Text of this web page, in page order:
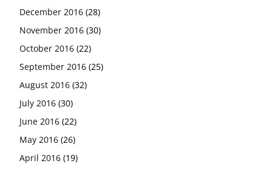
December 2016 (28)
November 2016 (30)
October 2016 (22)
September 2016 (25)
August 2016 (32)
July 2016 (30)
June 2016 (22)
May 2016 (26)
April 2016 (19)